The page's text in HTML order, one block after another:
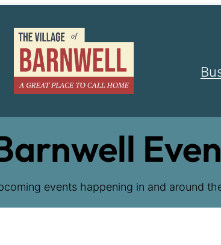
events happening in and around